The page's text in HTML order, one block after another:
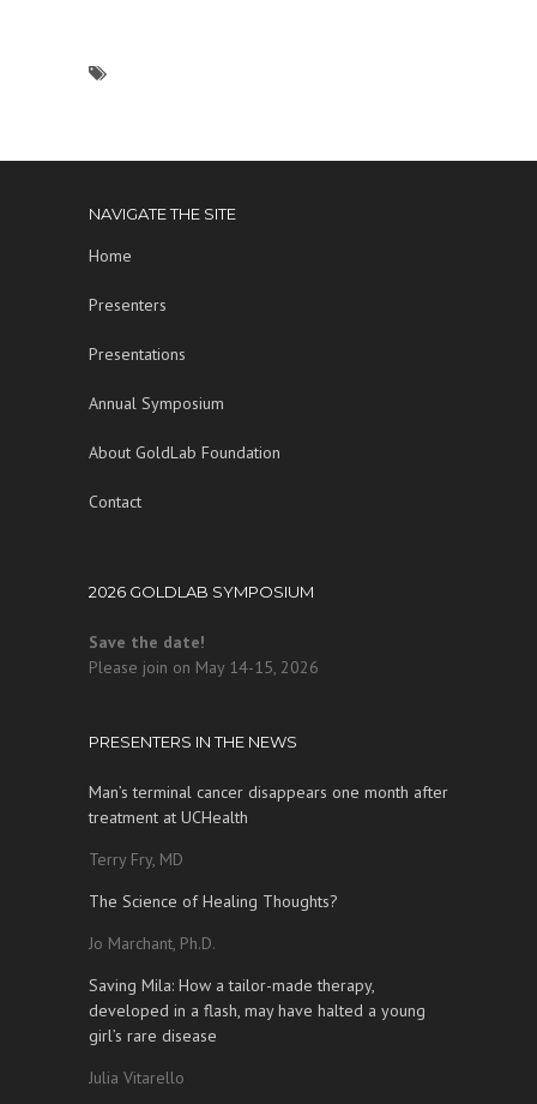
NAVIGATE THE SITE
Home
Presenters
Presentations
Annual Symposium
About GoldLab Foundation
Contact
2026 GOLDLAB SYMPOSIUM
Save the date!
Please join on May 14-15, 2026
PRESENTERS IN THE NEWS
Man’s terminal cancer disappears one month after
treatment at UCHealth
Terry Fry, MD
The Science of Healing Thoughts?
Jo Marchant, Ph.D.
Saving Mila: How a tailor-made therapy,
developed in a flash, may have halted a young
girl’s rare disease
Julia Vitarello